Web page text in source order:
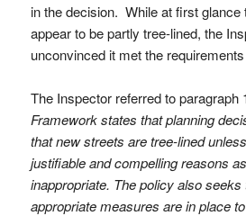
in the decision. While at first glance
appear to be partly tree-lined, the
unconvinced it met the
The Inspector referred to paragraph
Framework states that planning
that new streets are tree-lined
justifiable and compelling reasons
inappropriate. The policy also seeks
appropriate measures are in place